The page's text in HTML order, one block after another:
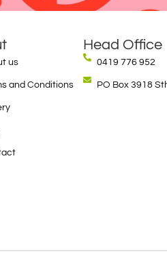
us
and Conditions
Head Office
0419 776 952
PO Box 3918